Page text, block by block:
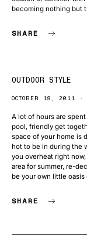
becoming nothing but
SHARE
OUTDOOR STYLE
OCTOBER 19, 2011
A lot of hours are
pool, friendly get
space of your home is
hot to be in during the
you overheat right
area for summer, re-
be your own little oasis
SHARE